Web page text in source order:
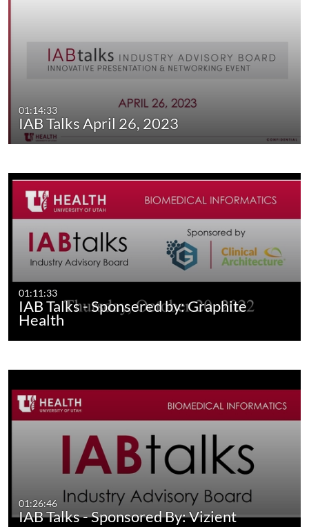
01:14:33
IAB Talks April 26, 2023
01:11:33
IAB Talks - Sponsered by: Graphite
Health
01:26:46
IAB Talks - Sponsored By: Vizient